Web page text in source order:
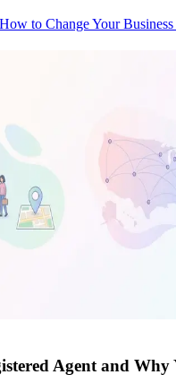
How to Change Your
Agent and